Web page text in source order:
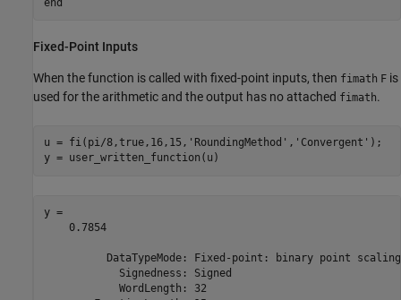
Fixed-Point Inputs
When the function is called with fixed-point inputs, then fimath F is
used for the arithmetic and the output has no attached fimath.
u = fi(pi/8,true,16,15, 'RoundingMethod' , 'Convergent' );
y = user_written_function(u)
y =
    0.7854
          DataTypeMode: Fixed-point: binary point scaling
            Signedness: Signed
            WordLength: 32